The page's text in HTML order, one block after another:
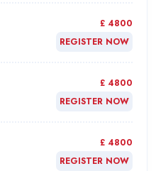
£ 4800
REGISTER NOW
£ 4800
REGISTER NOW
£ 4800
REGISTER NOW